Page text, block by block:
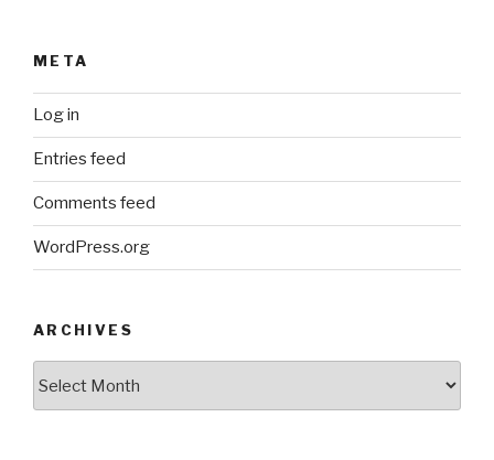
META
Log in
Entries feed
Comments feed
WordPress.org
ARCHIVES